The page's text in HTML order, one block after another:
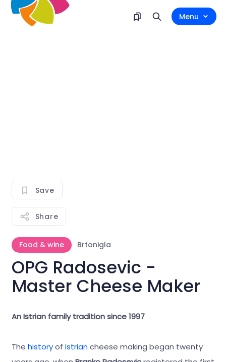
Menu
Save
Share
Food & wine Brtonigla
OPG Radosevic -
Master Cheese Maker
An Istrian family tradition since 1997
The historyof Istriancheese making began twenty